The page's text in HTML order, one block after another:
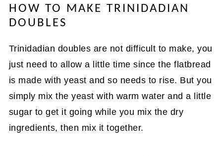
HOW TO MAKE TRINIDADIAN
DOUBLES
Trinidadian doubles are not difficult to make, you
just need to allow a little time since the flatbread
is made with yeast and so needs to rise. But you
simply mix the yeast with warm water and a little
sugar to get it going while you mix the dry
ingredients, then mix it together.